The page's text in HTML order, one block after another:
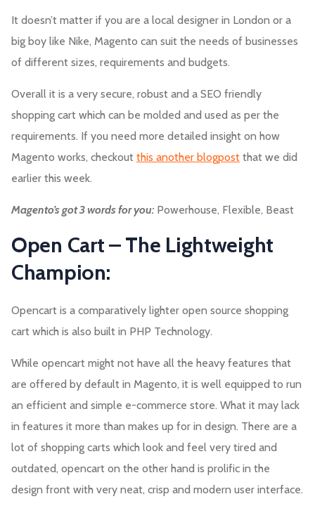
It doesn’t matter if you are a local designer in London or a
big boy like Nike, Magento can suit the needs of businesses
of different sizes, requirements and budgets.
Overall it is a very secure, robust and a SEO friendly
shopping cart which can be molded and used as per the
requirements. If you need more detailed insight on how
Magento works, checkout this another blogpost that we did
earlier this week.
Magento’s got 3 words for you: Powerhouse, Flexible, Beast
Open Cart – The Lightweight
Champion:
Opencart is a comparatively lighter open source shopping
cart which is also built in PHP Technology.
While opencart might not have all the heavy features that
are offered by default in Magento, it is well equipped to run
an efficient and simple e-commerce store. What it may lack
in features it more than makes up for in design. There are a
lot of shopping carts which look and feel very tired and
outdated, opencart on the other hand is prolific in the
design front with very neat, crisp and modern user interface.